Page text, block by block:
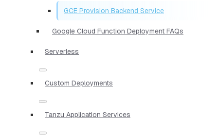
GCE Provision Backend Service
Google Cloud Function Deployment FAQs
Serverless
Custom Deployments
Tanzu Application Services